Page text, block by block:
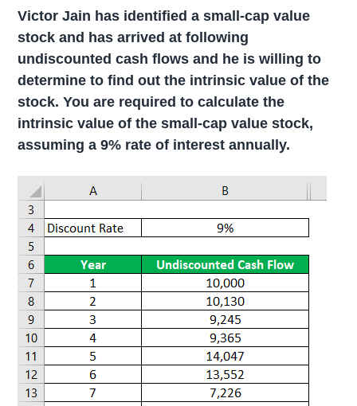
Victor Jain has identified a small-cap value
stock and has arrived at following
undiscounted cash flows and he is willing to
determine to find out the intrinsic value of the
stock. You are required to calculate the
intrinsic value of the small-cap value stock,
assuming a 9% rate of interest annually.